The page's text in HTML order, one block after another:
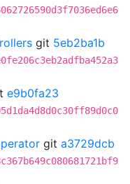
git 5eb2ba1b
e9b0fa23
git a3729dcb